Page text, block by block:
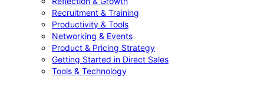
Recruitment & Training
Productivity & Tools
Networking & Events
Product & Pricing Strategy
Getting Started in Direct Sales
Tools & Technology